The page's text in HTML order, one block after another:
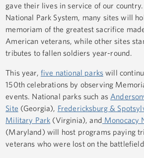
gave their lives in service of our
National Park System, many sites will
memoriam of the greatest sacrifice
American veterans, while other sites
tributes to fallen soldiers year-round.
This year, five national parks will
150th celebrations by observing
events. National parks such as
Site (Georgia), Fredericksburg &
Military Park (Virginia), and Monocacy
(Maryland) will host programs paying
veterans who were lost on the